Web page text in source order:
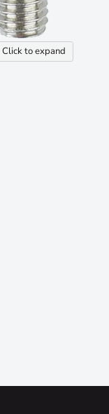
Click to expand